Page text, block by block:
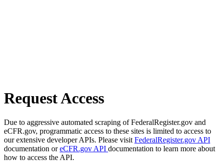
Request Access
Due to aggressive automated scraping of FederalRegister.gov and
eCFR.gov, programmatic access to these sites is limited to access to
our extensive developer APIs. Please visit FederalRegister.gov API
documentation oreCFR.gov API documentation to learn more about
how to access the API.